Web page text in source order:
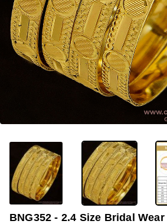
OUT OF STOCK
BNG352 - 2.4 Size Bridal